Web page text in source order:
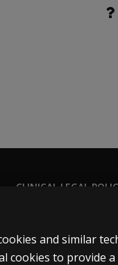
CLINICAL LEGAL
Permission & licensing
Terms of sale & use
and similar
cookies to provide